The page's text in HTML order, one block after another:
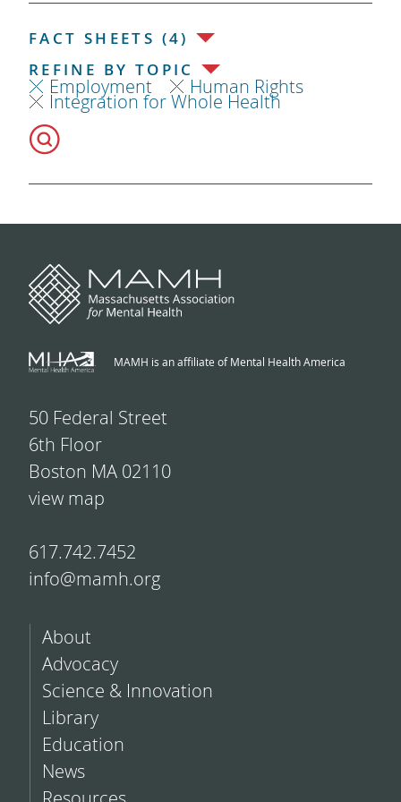
FACT SHEETS (4)
REFINE BY TOPIC
Employment Human Rights
Integration for Whole Health
MAMH is an affiliate of Mental Health America
50 Federal Street
6th Floor
Boston MA 02110
view map
617.742.7452
info@mamh.org
About
Advocacy
Science & Innovation
Library
Education
News